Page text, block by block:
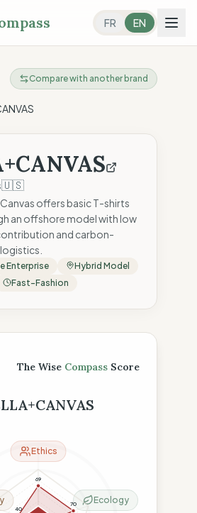
FR EN
Compare with another brand
🇺🇸
offers basic T-shirts
an offshore model with low
and carbon-
Enterprise
Hybrid Model
Fast-Fashion
Compass Score
The Wise Compass Score
69
70
40
Ethics
Ecology